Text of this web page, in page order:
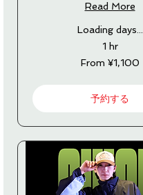
Read More
Loading days...
1 hr
From ¥1,100
予約する